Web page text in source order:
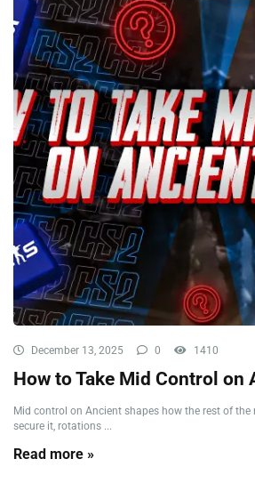
December 13, 2025 0 1410
How to Take Mid Control on
Mid control on Ancient shapes how the rest of the
secure it, rotations ...
Read more »